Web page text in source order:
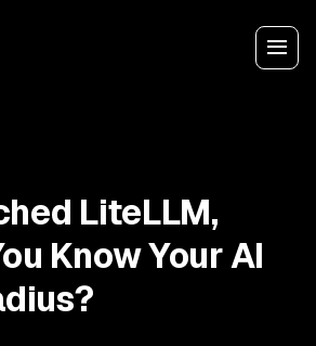
LiteLLM,
Know Your AI